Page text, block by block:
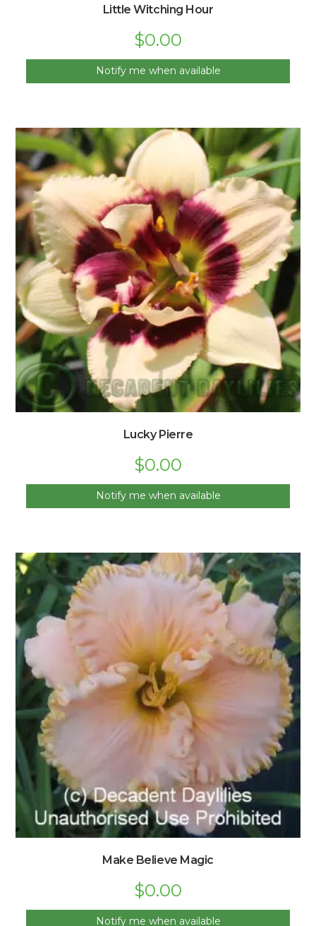
Little Witching Hour
$0.00
Notify me when available
Lucky Pierre
$0.00
Notify me when available
Make Believe Magic
$0.00
Notify me when available